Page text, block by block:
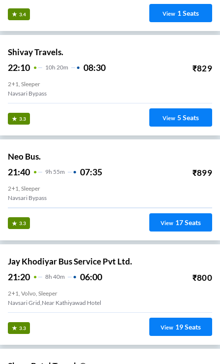
3.4 View 1Seats
Shivay Travels.
22:10 10H 20m 08:30 ₹829
2+1, Sleeper
Navsari Bypass
3.3 View 5Seats
Neo Bus.
21:40 9H 55m 07:35 ₹899
2+1, Sleeper
Navsari Bypass
3.3 View 17Seats
Jay Khodiyar Bus Service Pvt Ltd.
21:20 8H 40m 06:00 ₹800
2+1, Volvo, Sleeper
Navsari Grid,Near Kathiyawad Hotel
3.3 View 19Seats